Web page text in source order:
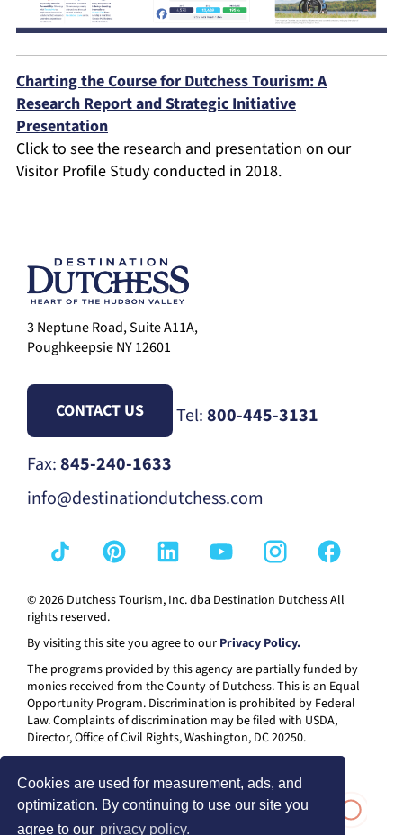
Cookies are used for measurement, ads, and
optimization. By continuing to use our site you
agree to our privacy policy.
Charting the Course for Dutchess Tourism: A
Research Report and Strategic Initiative
Presentation
Click to see the research and presentation on our
Visitor Profile Study conducted in 2018.
3 Neptune Road, Suite A11A,
Poughkeepsie NY 12601
CONTACT US Tel:800-445-3131
Fax:845-240-1633
info@destinationdutchess.com
© 2026 Dutchess Tourism, Inc. dba Destination Dutchess All
rights reserved.
By visiting this site you agree to our Privacy Policy.
The programs provided by this agency are partially funded by
monies received from the County of Dutchess. This is an Equal
Opportunity Program. Discrimination is prohibited by Federal
Law. Complaints of discrimination may be filed with USDA,
Director, Office of Civil Rights, Washington, DC 20250.